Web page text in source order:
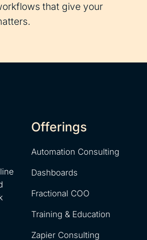
that give your
Offerings
Automation Consulting
Dashboards
Fractional COO
Training & Education
Zapier Consulting